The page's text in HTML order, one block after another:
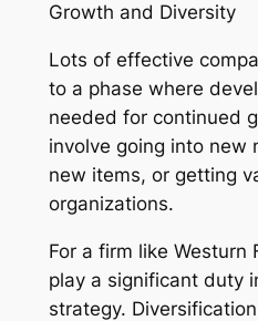
Growth and Diversity
Lots of effective
to a phase where
needed for continued
involve going into new
new items, or getting
organizations.
For a firm like Westurn
play a significant duty
strategy.